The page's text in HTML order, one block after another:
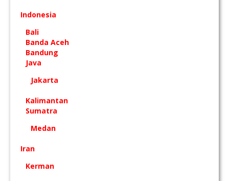
Indonesia
Bali
Banda Aceh
Bandung
Java
Jakarta
Kalimantan
Sumatra
Medan
Iran
Kerman